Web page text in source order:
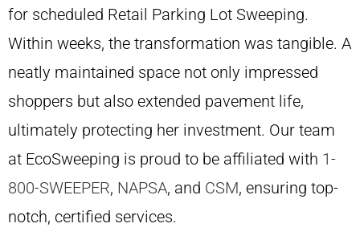
for scheduled Retail Parking Lot Sweeping.
Within weeks, the transformation was tangible. A
neatly maintained space not only impressed
shoppers but also extended pavement life,
ultimately protecting her investment. Our team
at EcoSweeping is proud to be affiliated with 1-
800-SWEEPER, NAPSA, and CSM, ensuring top-
notch, certified services.